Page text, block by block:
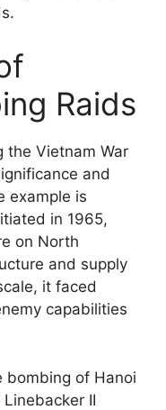
Raids
the Vietnam War
and
example is
in 1965,
on North
and supply
it faced
capabilities
bombing of Hanoi
II